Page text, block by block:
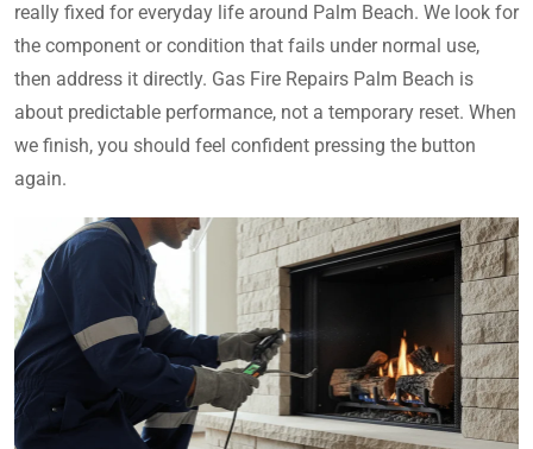
really fixed for everyday life around Palm Beach. We look for
the component or condition that fails under normal use,
then address it directly. Gas Fire Repairs Palm Beach is
about predictable performance, not a temporary reset. When
we finish, you should feel confident pressing the button
again.